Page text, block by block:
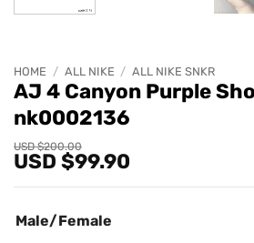
HOME / ALL NIKE / ALL NIKE SNKR
AJ 4 Canyon Purple
nk0002136
USD $200.00
Original
price
USD
USD $99.90
Current
price
USD
Male/Female